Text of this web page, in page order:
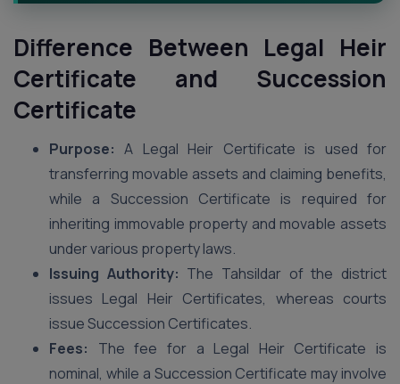
Difference Between Legal Heir
Certificate and Succession
Certificate
Purpose: A Legal Heir Certificate is used for
transferring movable assets and claiming benefits,
while a Succession Certificate is required for
inheriting immovable property and movable assets
under various property laws.
Issuing Authority: The Tahsildar of the district
issues Legal Heir Certificates, whereas courts
issue Succession Certificates.
Fees: The fee for a Legal Heir Certificate is
nominal, while a Succession Certificate may involve